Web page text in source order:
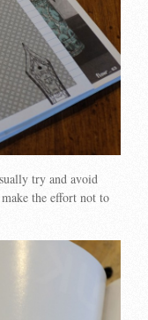
try and avoid
the effort not to